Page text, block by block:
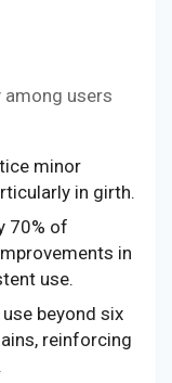
users
minor
in girth.
70% of
in
use.
beyond six
reinforcing